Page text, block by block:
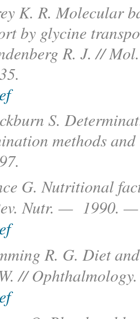
K. R. Molecular
by glycine
R. J. //
S.
methods
G. Nutritional
Nutr. — 1990.
R. G. Diet
//